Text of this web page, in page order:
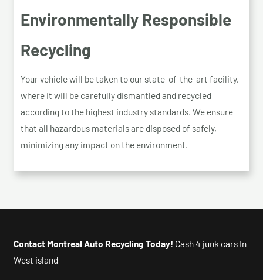
Environmentally Responsible
Recycling
Your vehicle will be taken to our state-of-the-art facility,
where it will be carefully dismantled and recycled
according to the highest industry standards. We ensure
that all hazardous materials are disposed of safely,
minimizing any impact on the environment.
Contact Montreal Auto Recycling Today! Cash 4 junk cars In
West island